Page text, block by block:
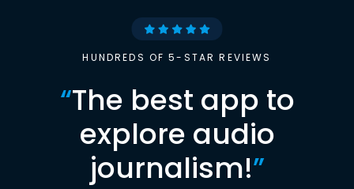
HUNDREDS OF 5-STAR REVIEWS
“The best app to
explore audio
journalism!”